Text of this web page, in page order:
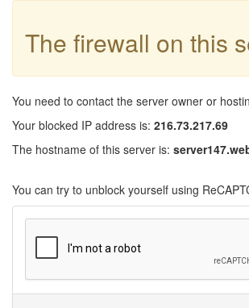
The firewall on this
You need to contact the server owner or
Your blocked IP address is: 216.73.217.69
The hostname of this server is:
You can try to unblock yourself using